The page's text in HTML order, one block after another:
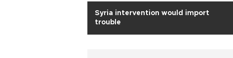
Syria intervention would import
trouble